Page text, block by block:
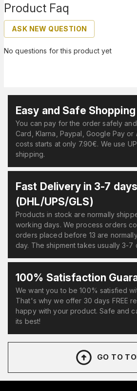
Product Faq
ASK NEW QUESTION
No questions for this product yet
Easy and Safe Shopping
You can pay for the order safely
Card, Klarna, Paypal, Google Pay or
costs starts at only 7.90€. We use
shipping.
Fast Delivery in 3-7 days
(DHL/UPS/GLS)
Products in stock are normally
working days. We process orders
orders placed before 13 are
day. The shipment takes usually 3-7
100% Satisfaction
We want you to be 100% satisfied
That's why we offer 30 days FREE
happy with your product. Safe and
its best!
GO TO